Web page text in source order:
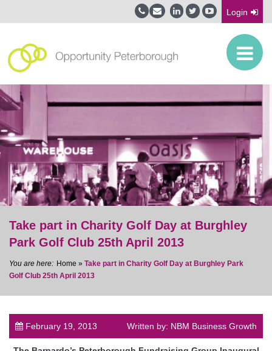
Login
Take part in Charity Golf Day at Burghley
Park Golf Club 25th April 2013
Home » Take part in Charity Golf Day at Burghley Park
Golf Club 25th April 2013
February 19, 2013 Written by: NBM Business Growth